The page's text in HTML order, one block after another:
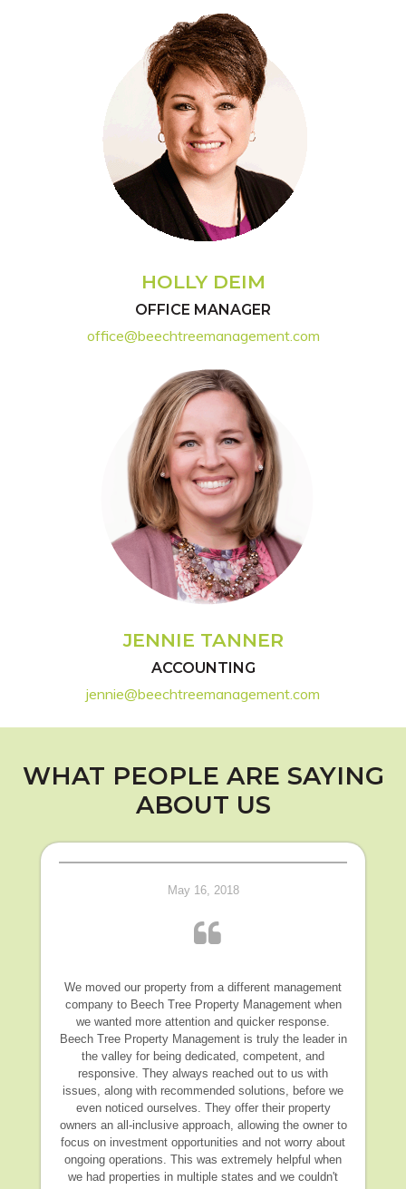
HOLLY DEIM
OFFICE MANAGER
office@beechtreemanagement.com
JENNIE TANNER
ACCOUNTING
jennie@beechtreemanagement.com
WHAT PEOPLE ARE SAYING
ABOUT US
May 16, 2018
We moved our property from a different management
company to Beech Tree Property Management when
we wanted more attention and quicker response.
Beech Tree Property Management is truly the leader in
the valley for being dedicated, competent, and
responsive. They always reached out to us with
issues, along with recommended solutions, before we
even noticed ourselves. They offer their property
owners an all-inclusive approach, allowing the owner to
focus on investment opportunities and not worry about
ongoing operations. This was extremely helpful when
we had properties in multiple states and we couldn't